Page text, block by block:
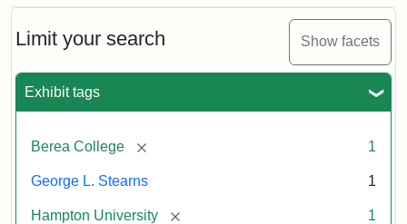
Limit your search Show facets
Exhibit tags
Berea College [remove] 1
George L. Stearns 1
Hampton University [remove] 1